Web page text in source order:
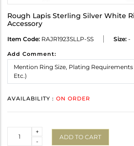
Rough Lapis Sterling Silver White
Accessory
Item Code: RAJR1923SLLP-SS Size: -
Add Comment:
AVAILABILITY : ON ORDER
-
+
ADD TO CART